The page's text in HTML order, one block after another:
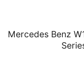
Mercedes Benz